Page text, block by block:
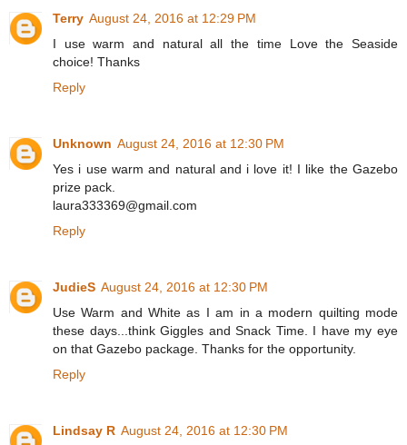
Terry August 24, 2016 at 12:29 PM
I use warm and natural all the time Love the Seaside
choice! Thanks
Reply
Unknown August 24, 2016 at 12:30 PM
Yes i use warm and natural and i love it! I like the Gazebo
prize pack.
laura333369@gmail.com
Reply
JudieS August 24, 2016 at 12:30 PM
Use Warm and White as I am in a modern quilting mode
these days...think Giggles and Snack Time. I have my eye
on that Gazebo package. Thanks for the opportunity.
Reply
Lindsay R August 24, 2016 at 12:30 PM